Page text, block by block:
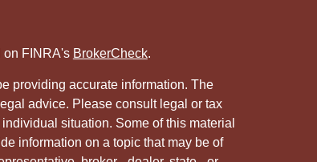
on FINRA's BrokerCheck.
providing accurate information. The
advice. Please consult legal or tax
situation. Some of this material
information on a topic that may be of